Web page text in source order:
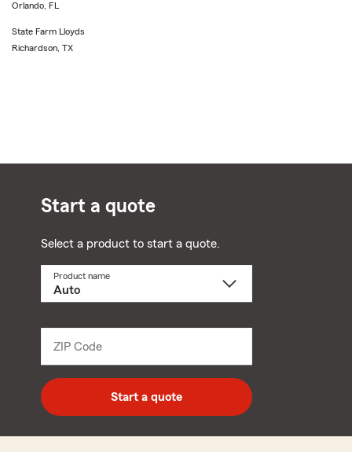
Orlando, FL
State Farm Lloyds
Richardson, TX
Start a quote
Select a product to start a quote.
Product name
ZIP Code
digit
zip
code
Start a quote